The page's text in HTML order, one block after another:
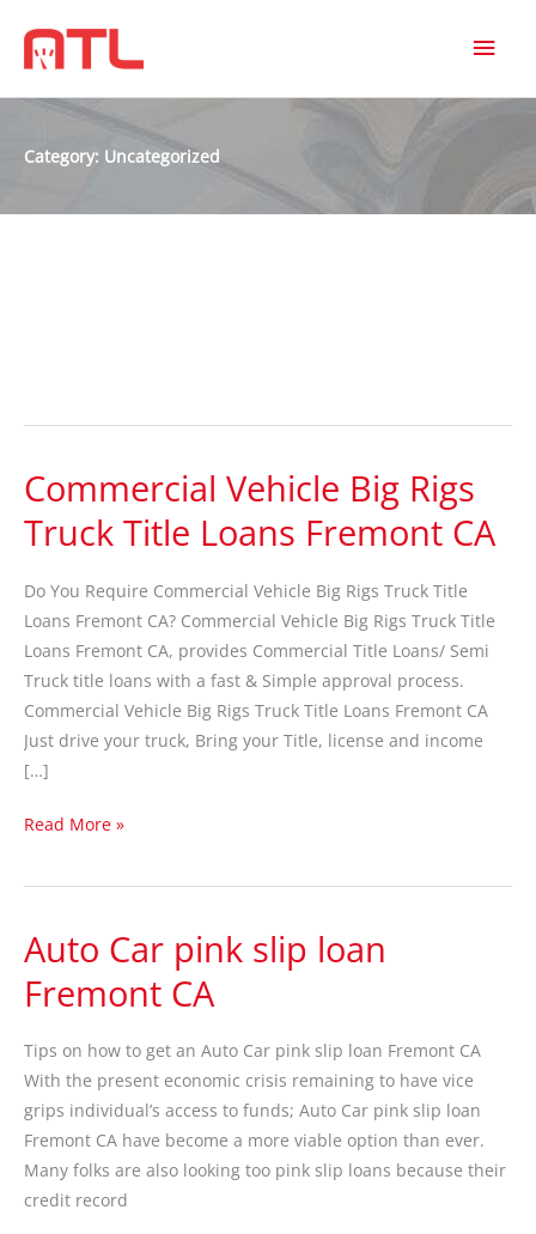
Category: Uncategorized
Commercial Vehicle Big Rigs
Truck Title Loans Fremont CA
Do You Require Commercial Vehicle Big Rigs Truck Title
Loans Fremont CA? Commercial Vehicle Big Rigs Truck Title
Loans Fremont CA, provides Commercial Title Loans/ Semi
Truck title loans with a fast & Simple approval process.
Commercial Vehicle Big Rigs Truck Title Loans Fremont CA
Just drive your truck, Bring your Title, license and income
[…]
Commercial
Big
Truck
Title
Loans
Fremont
CA
Read More »
Auto Car pink slip loan
Fremont CA
Tips on how to get an Auto Car pink slip loan Fremont CA
With the present economic crisis remaining to have vice
grips individual’s access to funds; Auto Car pink slip loan
Fremont CA have become a more viable option than ever.
Many folks are also looking too pink slip loans because their
credit record
Auto
pink
loan
Fremont
CA